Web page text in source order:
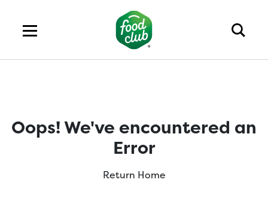
Oops! We've encountered an
Error
Return Home